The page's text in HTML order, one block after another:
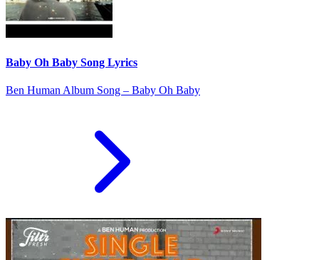
Baby Oh Baby Song Lyrics
Ben Human Album Song – Baby Oh Baby